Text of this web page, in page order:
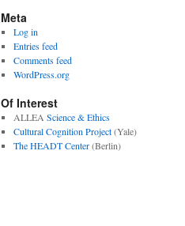
Meta
Log in
Entries feed
Comments feed
WordPress.org
Of Interest
ALLEA Science & Ethics
Cultural Cognition Project(Yale)
The HEADT Center(Berlin)